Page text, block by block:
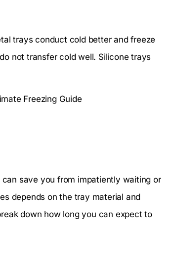
trays conduct cold better and freeze
not transfer cold well. Silicone trays
save you from impatiently waiting or
depends on the tray material and
down how long you can expect to